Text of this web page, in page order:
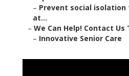
– Prevent social
at...
– We Can Help! Contact Us
– Innovative Senior Care